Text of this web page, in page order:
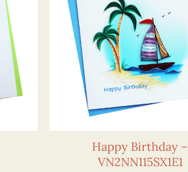
Happy Birthday –
VN2NN115SX1E1